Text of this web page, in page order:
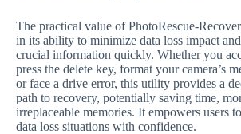
The practical value of PhotoRescue-
in its ability to minimize data loss impact
crucial information quickly. Whether you
press the delete key, format your camera’s
or face a drive error, this utility provides a
path to recovery, potentially saving time,
irreplaceable memories. It empowers users
data loss situations with confidence.